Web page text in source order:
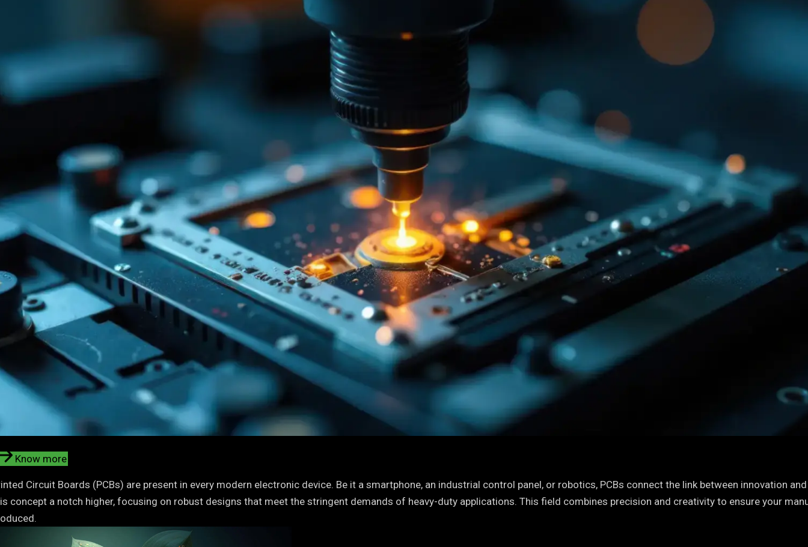
Know more
Circuit Boards (PCBs) are present in every modern electronic device. Be it a smartphone, an industrial control panel, or robotics, PCBs connect the link between innovation
concept a notch higher, focusing on robust designs that meet the stringent demands of heavy-duty applications. This field combines precision and creativity to ensure your